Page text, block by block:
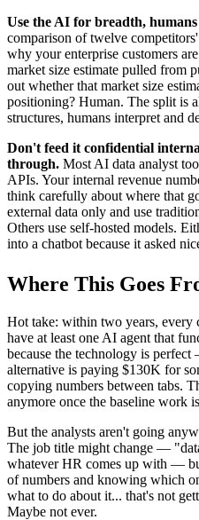
Use the AI for breadth,
comparison of twelve
why your enterprise customers
market size estimate pulled from
out whether that market size
positioning? Human. The split is
structures, humans interpret and
Don't feed it confidential
through. Most AI data analyst
APIs. Your internal revenue
think carefully about where that
external data only and use
Others use self-hosted models.
into a chatbot because it asked
Where This Goes
Hot take: within two years,
have at least one AI agent that
because the technology is
alternative is paying $130K for
copying numbers between tabs.
anymore once the baseline work
But the analysts aren't going
The job title might change —
whatever HR comes up with —
of numbers and knowing which
what to do about it... that's not
Maybe not ever.